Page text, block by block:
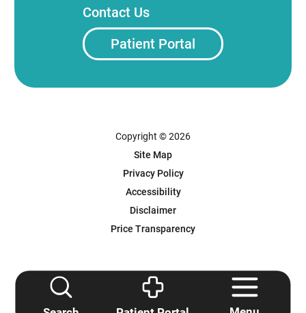
Contact Us
Patient Portal
Copyright © 2026
Site Map
Privacy Policy
Accessibility
Disclaimer
Price Transparency
Powered by Scorpion